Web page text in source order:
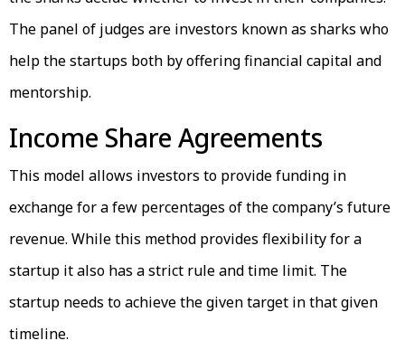
The panel of judges are investors known as sharks who
help the startups both by offering financial capital and
mentorship.
Income Share Agreements
This model allows investors to provide funding in
exchange for a few percentages of the company’s future
revenue. While this method provides flexibility for a
startup it also has a strict rule and time limit. The
startup needs to achieve the given target in that given
timeline.